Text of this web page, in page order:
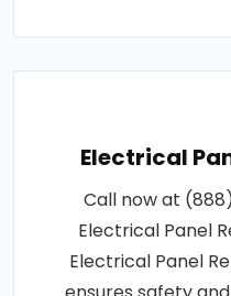
Electrical
Call now at
Electrical Panel
Electrical Panel